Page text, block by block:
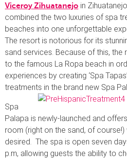
Viceroy Zihuatanejo in
combined the two luxuries of spa
beaches into one unforgettable
The resort is notorious for its
sand services. Because of this, the
to the famous La Ropa beach in
experiences by creating ‘Spa
treatments in the brand new Spa
Spa
Palapa is newly-launched and
room (right on the sand, of
desired. The spa is open seven
p.m, allowing guests the ability to